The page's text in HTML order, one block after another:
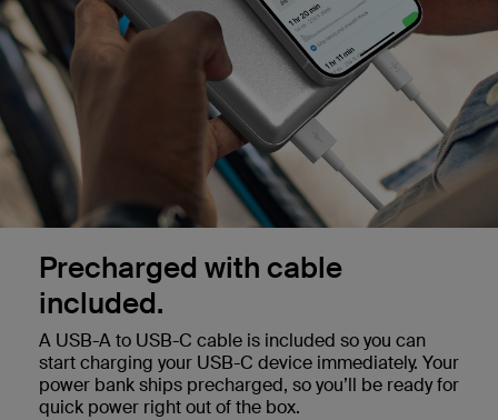
Precharged with cable
included.
A USB-A to USB-C cable is included so you can
start charging your USB-C device immediately. Your
power bank ships precharged, so you’ll be ready for
quick power right out of the box.